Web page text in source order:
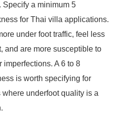
a minimum 5
for Thai villa applications.
under foot traffic, feel less
and are more susceptible to
A 6 to 8
is worth specifying for
underfoot quality is a